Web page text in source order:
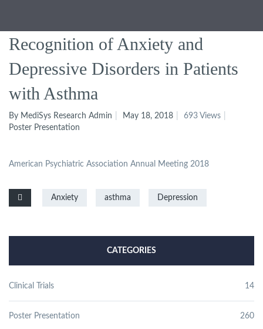
Recognition of Anxiety and
Depressive Disorders in Patients
with Asthma
By MediSys Research Admin May 18, 2018
693 Views
Poster Presentation
American Psychiatric Association Annual Meeting 2018
Anxiety asthma Depression
CATEGORIES
Clinical Trials 14
Poster Presentation 260